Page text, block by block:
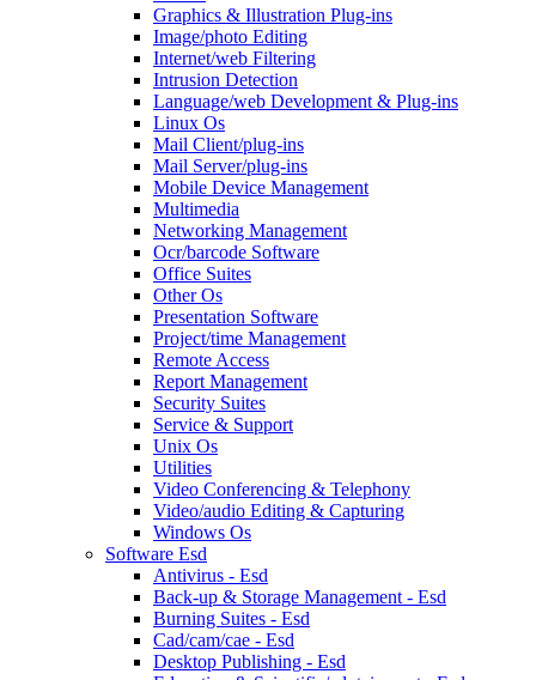
Graphics & Illustration Plug-ins
Image/photo Editing
Internet/web Filtering
Intrusion Detection
Language/web Development & Plug-ins
Linux Os
Mail Client/plug-ins
Mail Server/plug-ins
Mobile Device Management
Multimedia
Networking Management
Ocr/barcode Software
Office Suites
Other Os
Presentation Software
Project/time Management
Remote Access
Report Management
Security Suites
Service & Support
Unix Os
Utilities
Video Conferencing & Telephony
Video/audio Editing & Capturing
Windows Os
Software Esd
Antivirus - Esd
Back-up & Storage Management - Esd
Burning Suites - Esd
Cad/cam/cae - Esd
Desktop Publishing - Esd